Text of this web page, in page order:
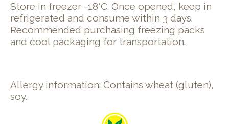
Store in freezer -18°C. Once opened, keep in
refrigerated and consume within 3 days.
Recommended purchasing freezing packs
and cool packaging for transportation.
Allergy information: Contains wheat (gluten),
soy.